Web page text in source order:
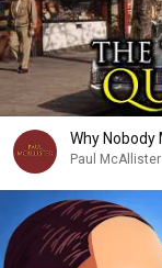
Why Nobody
Paul McAllister